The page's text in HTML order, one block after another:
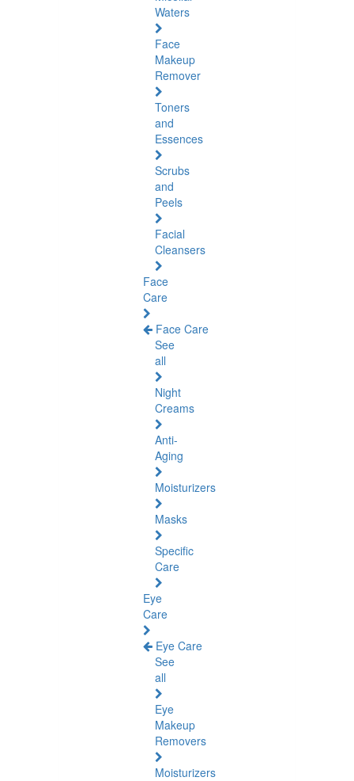
Waters
Face
Makeup
Remover
Toners
and
Essences
Scrubs
and
Peels
Facial
Cleansers
Face
Care
Face Care
See
all
Night
Creams
Anti-
Aging
Moisturizers
Masks
Specific
Care
Eye
Care
Eye Care
See
all
Eye
Makeup
Removers
Moisturizers